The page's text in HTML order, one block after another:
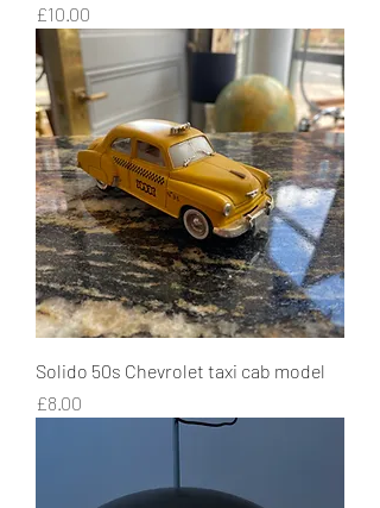
Price
£10.00
Solido 50s Chevrolet taxi cab model
Price
£8.00